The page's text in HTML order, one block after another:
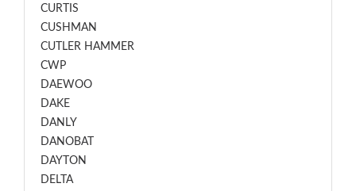
CURTIS
CUSHMAN
CUTLER HAMMER
CWP
DAEWOO
DAKE
DANLY
DANOBAT
DAYTON
DELTA